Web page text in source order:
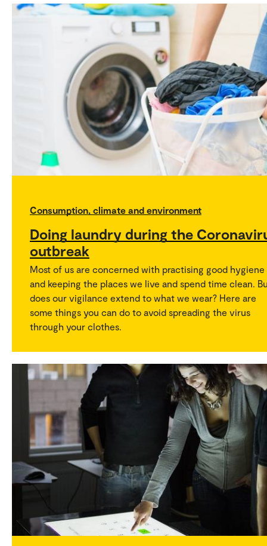
Consumption, climate and environment
Doing laundry during the
outbreak
Most of us are concerned with practising good hygiene
and keeping the places we live and spend time clean.
does our vigilance extend to what we wear? Here are
some things you can do to avoid spreading the virus
through your clothes.